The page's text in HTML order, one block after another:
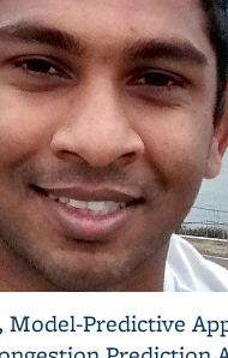
Model-Predictive